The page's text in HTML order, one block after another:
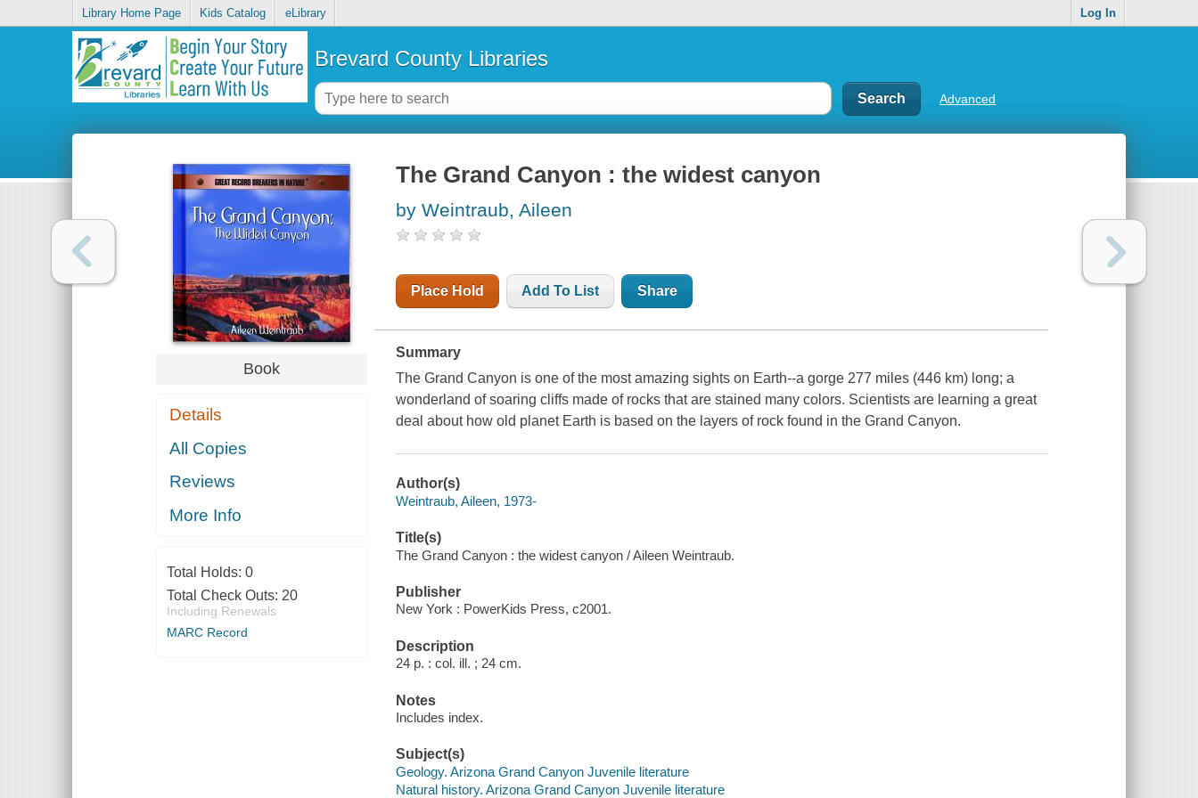
Library Home Page Kids Catalog eLibrary Log In
Brevard County Libraries
Advanced
Book
Details
All Copies
Reviews
More Info
Total Holds: 0
Total Check Outs: 20
Including Renewals
MARC Record
The Grand Canyon : the widest canyon
by Weintraub, Aileen
Place Hold Add To List Share
Summary
The Grand Canyon is one of the most amazing sights on Earth--a gorge 277 miles (446 km) long; a
wonderland of soaring cliffs made of rocks that are stained many colors. Scientists are learning a great
deal about how old planet Earth is based on the layers of rock found in the Grand Canyon.
Author(s)
Weintraub, Aileen, 1973-
Title(s)
The Grand Canyon : the widest canyon / Aileen Weintraub.
Publisher
New York : PowerKids Press, c2001.
Description
24 p. : col. ill. ; 24 cm.
Notes
Includes index.
Subject(s)
Geology. Arizona Grand Canyon Juvenile literature
Natural history. Arizona Grand Canyon Juvenile literature